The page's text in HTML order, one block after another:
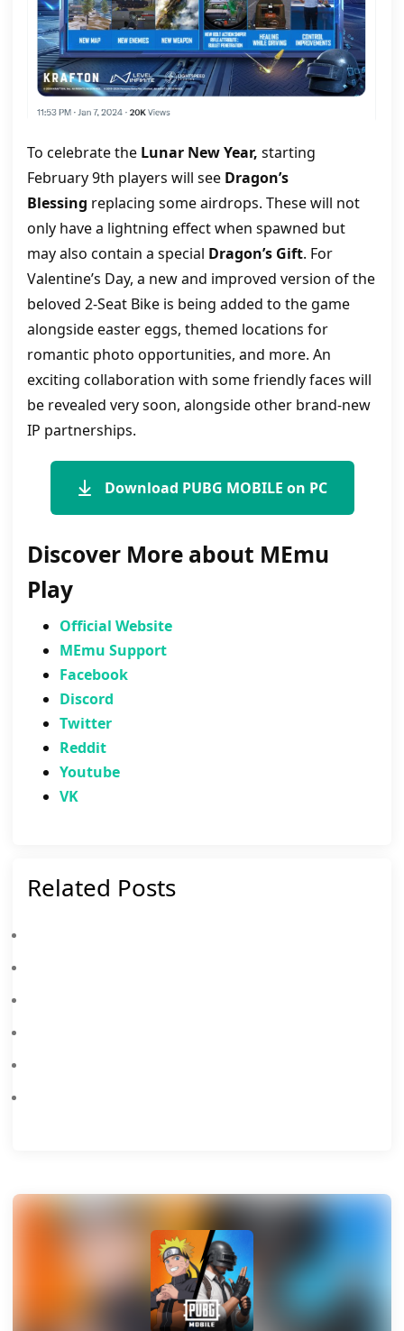
To celebrate the Lunar New Year, starting
February 9th players will see Dragon’s
Blessing replacing some airdrops. These will not
only have a lightning effect when spawned but
may also contain a special Dragon’s Gift. For
Valentine’s Day, a new and improved version of the
beloved 2-Seat Bike is being added to the game
alongside easter eggs, themed locations for
romantic photo opportunities, and more. An
exciting collaboration with some friendly faces will
be revealed very soon, alongside other brand-new
IP partnerships.
Download PUBG MOBILE on PC
Discover More about MEmu
Play
Official Website
MEmu Support
Facebook
Discord
Twitter
Reddit
Youtube
VK
Related Posts